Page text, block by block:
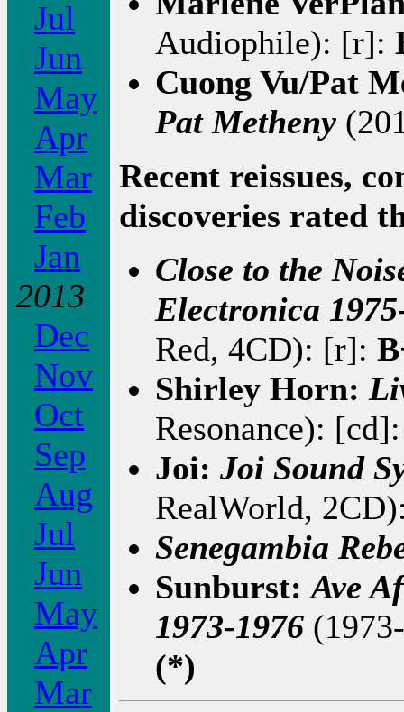
Jul
Jun
May
Apr
Mar
Feb
Jan
2013
Dec
Nov
Oct
Sep
Aug
Jul
Jun
May
Apr
Mar
Audiophile): [r]:
Cuong Vu/Pat
Pat Metheny
Recent reissues,
discoveries rated
Close to the
Electronica
Red, 4CD): [r]:
Shirley Horn:
Resonance):
Joi: Joi Sound
RealWorld,
Senegambia
Sunburst:Ave
1973-1976
(*)